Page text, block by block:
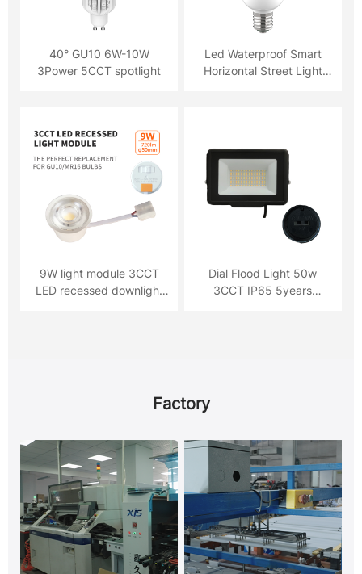
40° GU10 6W-10W
3Power 5CCT spotlight
Led Waterproof Smart
Horizontal Street Light
9W light module 3CCT
LED recessed downlight
Dial Flood Light 50w
3CCT IP65 5years
Factory